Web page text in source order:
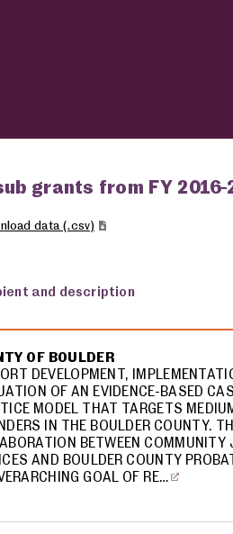
grants from FY 2016-
data (.csv)
and description
OF BOULDER
DEVELOPMENT,
OF AN EVIDENCE-BASED
MODEL THAT TARGETS
IN THE BOULDER COUNTY.
BETWEEN COMMUNITY
AND BOULDER COUNTY
GOAL OF RE…